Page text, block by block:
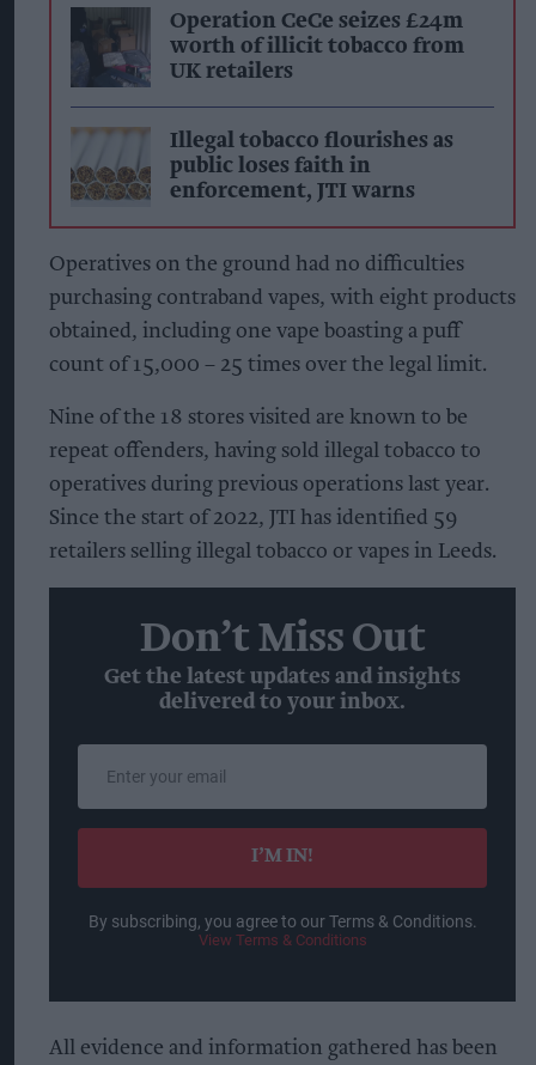
Operation CeCe seizes £24m
worth of illicit tobacco from
UK retailers
Illegal tobacco flourishes as
public loses faith in
enforcement, JTI warns
Operatives on the ground had no difficulties
purchasing contraband vapes, with eight products
obtained, including one vape boasting a puff
count of 15,000 – 25 times over the legal limit.
Nine of the 18 stores visited are known to be
repeat offenders, having sold illegal tobacco to
operatives during previous operations last year.
Since the start of 2022, JTI has identified 59
retailers selling illegal tobacco or vapes in Leeds.
Don’t Miss Out
Get the latest updates and insights
delivered to your inbox.
email
I’M IN!
By subscribing, you agree to our Terms & Conditions.
View Terms & Conditions
All evidence and information gathered has been